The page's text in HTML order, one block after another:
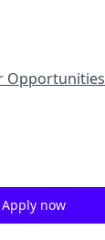
Opportunities
Apply now